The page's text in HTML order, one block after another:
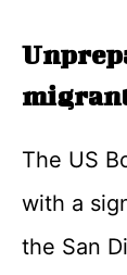
The US
with a
the San